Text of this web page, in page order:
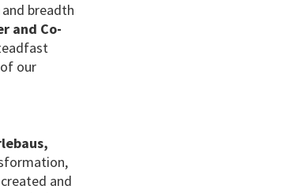
breadth
and Co-
our
and